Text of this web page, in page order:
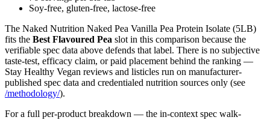
Soy-free, gluten-free, lactose-free
The Naked Nutrition Naked Pea Vanilla Pea Protein Isolate (5LB)
fits the Best Flavoured Pea slot in this comparison because the
verifiable spec data above defends that label. There is no subjective
taste-test, efficacy claim, or paid placement behind the ranking —
Stay Healthy Vegan reviews and listicles run on manufacturer-
published spec data and credentialed nutrition sources only (see
/methodology/).
For a full per-product breakdown — the in-context spec walk-